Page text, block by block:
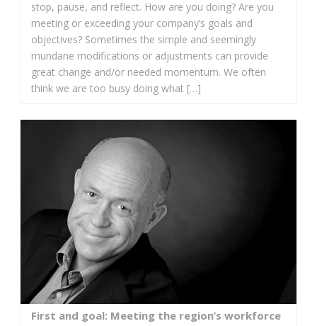
stop, pause, and reflect. How are you doing? Are you
meeting or exceeding your company’s goals and
objectives? Sometimes the simple and seemingly
mundane modifications or adjustments can provide
great change and/or needed momentum. We often
think we are too busy doing what […]
First and goal: Meeting the region’s workforce